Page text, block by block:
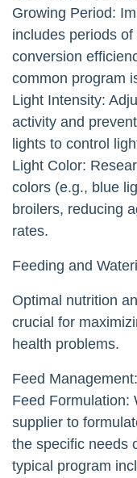
Growing Period:
includes periods
conversion
common program
Light Intensity:
activity and
lights to control
Light Color:
colors (e.g., blue
broilers, reducing
rates.
Feeding and
Optimal nutrition
crucial for
health problems.
Feed Management:
Feed Formulation:
supplier to
the specific needs
typical program